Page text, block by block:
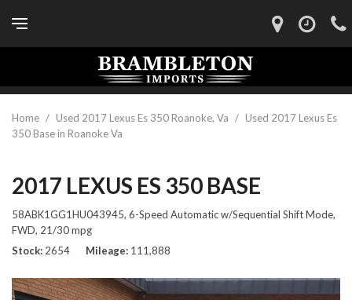
Home / Used 2017 Lexus Es 350 Roanoke, Va / Used 2017 Lexus Es
350 Base in Roanoke Va
2017 LEXUS ES 350 BASE
58ABK1GG1HU043945, 6-Speed Automatic w/Sequential Shift Mode,
FWD, 21/30 mpg
Stock 2654 Mileage 111,888